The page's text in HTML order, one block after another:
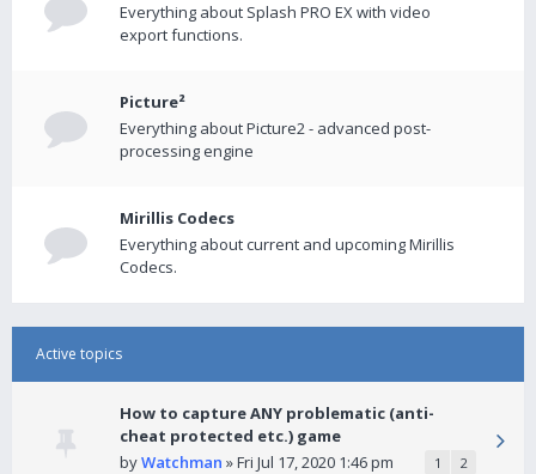
Everything about Splash PRO EX with video
export functions.
Picture²
Everything about Picture2 - advanced post-
processing engine
Mirillis Codecs
Everything about current and upcoming Mirillis
Codecs.
Active topics
How to capture ANY problematic (anti-
cheat protected etc.) game
byWatchman » Fri Jul 17, 2020 1:46 pm 1 2